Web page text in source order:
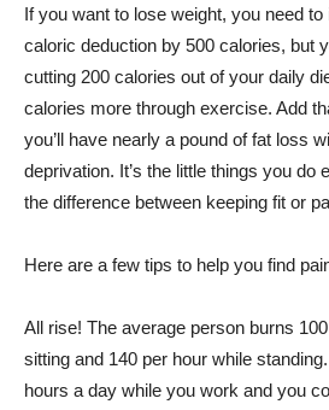
If you want to lose weight, you need
caloric deduction by 500 calories, but
cutting 200 calories out of your daily
calories more through exercise. Add
you’ll have nearly a pound of fat loss
deprivation. It’s the little things you do
the difference between keeping fit or
Here are a few tips to help you find
All rise! The average person burns
sitting and 140 per hour while
hours a day while you work and you